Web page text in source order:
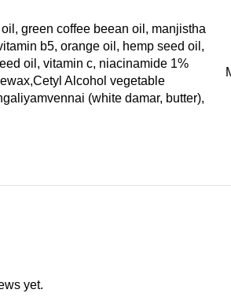
green coffee beean oil, manjistha
b5, orange oil, hemp seed oil,
oil, vitamin c, niacinamide 1%
Alcohol vegetable
(white damar, butter),
yet.